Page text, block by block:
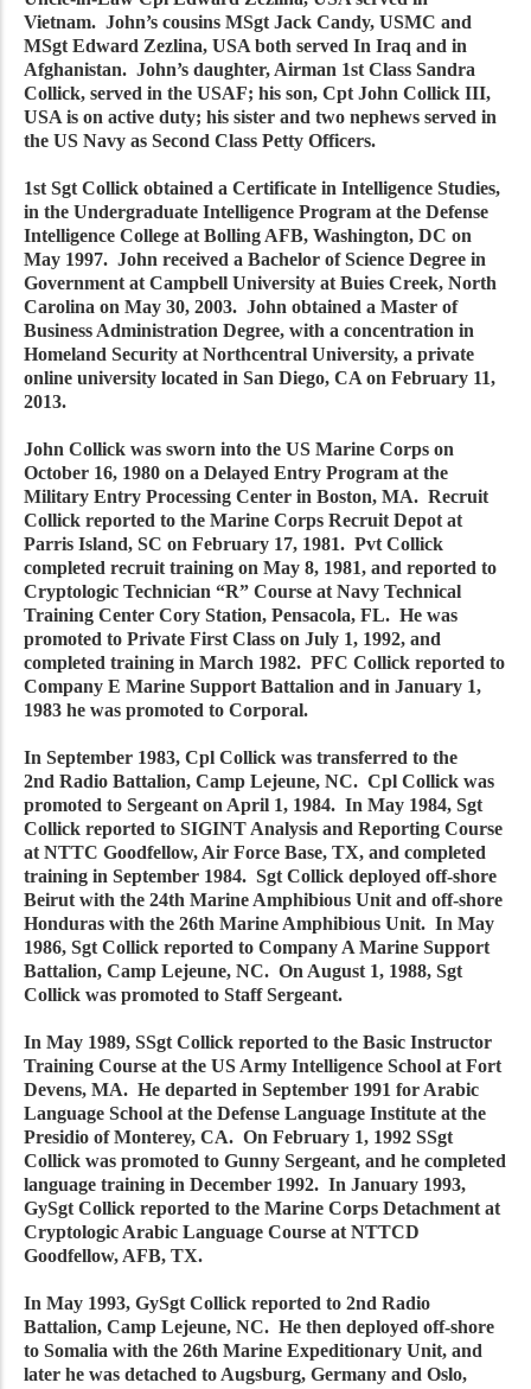
Vietnam. John’s cousins MSgt Jack Candy, USMC and
MSgt Edward Zezlina, USA both served In Iraq and in
Afghanistan. John’s daughter, Airman 1st Class Sandra
Collick, served in the USAF; his son, Cpt John Collick III,
USA is on active duty; his sister and two nephews served in
the US Navy as Second Class Petty Officers.
1st Sgt Collick obtained a Certificate in Intelligence Studies,
in the Undergraduate Intelligence Program at the Defense
Intelligence College at Bolling AFB, Washington, DC on
May 1997. John received a Bachelor of Science Degree in
Government at Campbell University at Buies Creek, North
Carolina on May 30, 2003. John obtained a Master of
Business Administration Degree, with a concentration in
Homeland Security at Northcentral University, a private
online university located in San Diego, CA on February 11,
2013.
John Collick was sworn into the US Marine Corps on
October 16, 1980 on a Delayed Entry Program at the
Military Entry Processing Center in Boston, MA. Recruit
Collick reported to the Marine Corps Recruit Depot at
Parris Island, SC on February 17, 1981. Pvt Collick
completed recruit training on May 8, 1981, and reported to
Cryptologic Technician “R” Course at Navy Technical
Training Center Cory Station, Pensacola, FL. He was
promoted to Private First Class on July 1, 1992, and
completed training in March 1982. PFC Collick reported to
Company E Marine Support Battalion and in January 1,
1983 he was promoted to Corporal.
In September 1983, Cpl Collick was transferred to the
2nd Radio Battalion, Camp Lejeune, NC. Cpl Collick was
promoted to Sergeant on April 1, 1984. In May 1984, Sgt
Collick reported to SIGINT Analysis and Reporting Course
at NTTC Goodfellow, Air Force Base, TX, and completed
training in September 1984. Sgt Collick deployed off-shore
Beirut with the 24th Marine Amphibious Unit and off-shore
Honduras with the 26th Marine Amphibious Unit. In May
1986, Sgt Collick reported to Company A Marine Support
Battalion, Camp Lejeune, NC. On August 1, 1988, Sgt
Collick was promoted to Staff Sergeant.
In May 1989, SSgt Collick reported to the Basic Instructor
Training Course at the US Army Intelligence School at Fort
Devens, MA. He departed in September 1991 for Arabic
Language School at the Defense Language Institute at the
Presidio of Monterey, CA. On February 1, 1992 SSgt
Collick was promoted to Gunny Sergeant, and he completed
language training in December 1992. In January 1993,
GySgt Collick reported to the Marine Corps Detachment at
Cryptologic Arabic Language Course at NTTCD
Goodfellow, AFB, TX.
In May 1993, GySgt Collick reported to 2nd Radio
Battalion, Camp Lejeune, NC. He then deployed off-shore
to Somalia with the 26th Marine Expeditionary Unit, and
later he was detached to Augsburg, Germany and Oslo,